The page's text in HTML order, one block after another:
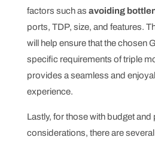
factors such as avoiding
ports, TDP, size, and features.
will help ensure that the chosen
specific requirements of triple
provides a seamless and
experience.
Lastly, for those with budget
considerations, there are several